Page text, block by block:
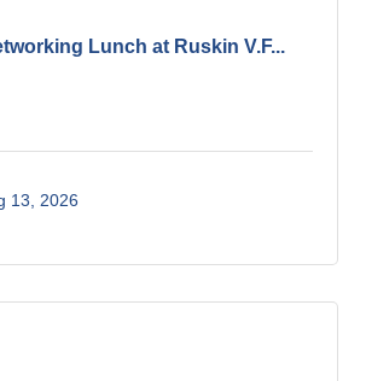
Lunch at Ruskin V.F...
13, 2026